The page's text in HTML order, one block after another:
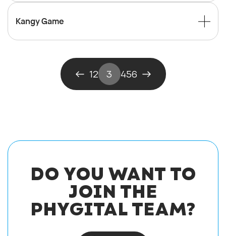
Kangy Game
12 3 456
DO YOU WANT TO
JOIN THE
PHYGITAL TEAM?